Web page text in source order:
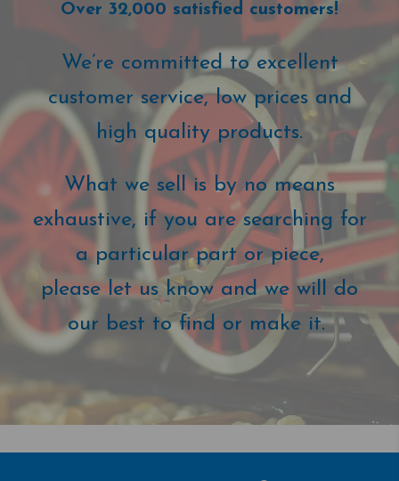
Over 32,000 satisfied customers!
We’re committed to excellent
customer service, low prices and
high quality products.
What we sell is by no means
exhaustive, if you are searching for
a particular part or piece,
please let us know and we will do
our best to find or make it.